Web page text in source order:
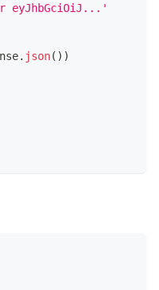
eyJhbGciOiJ...'
. json( ) )